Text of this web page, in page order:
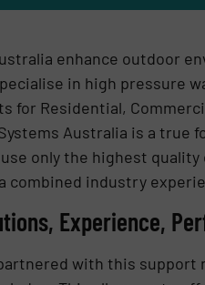
enhance outdoor
in high pressure
for Residential,
Australia is a true
only the highest
combined industry
Experience,
with this